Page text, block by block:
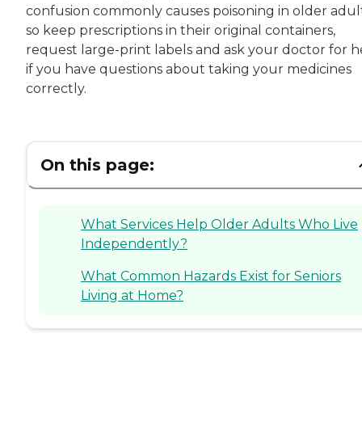
confusion commonly causes poisoning in older
so keep prescriptions in their original containers,
request large-print labels and ask your doctor for
if you have questions about taking your medicines
correctly.
On this page:
What Services Help Older Adults Who Live
Independently?
What Common Hazards Exist for Seniors
Living at Home?